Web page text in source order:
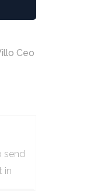
Ceo
send
in